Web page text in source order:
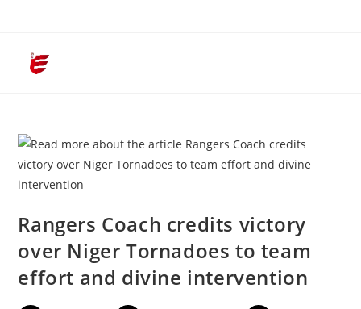
Rangers Coach credits victory
over Niger Tornadoes to team
effort and divine intervention